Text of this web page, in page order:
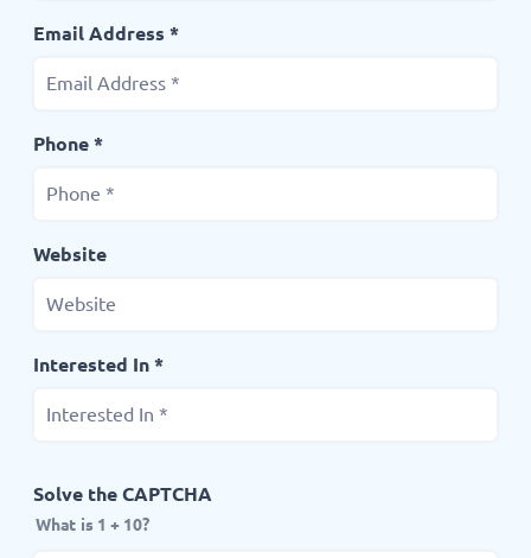
Email Address *
Phone *
Website
Interested In *
Solve the CAPTCHA
What is 1 + 10?